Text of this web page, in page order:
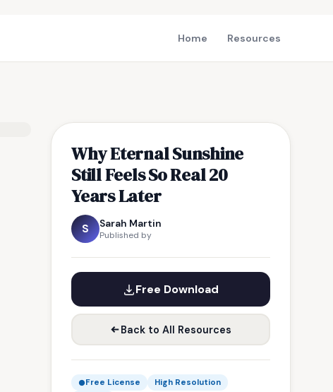
Home Resources
Why Eternal Sunshine
Still Feels So Real 20
Years Later
S Sarah Martin
Published by
Free Download
Back to All Resources
Free License
High Resolution